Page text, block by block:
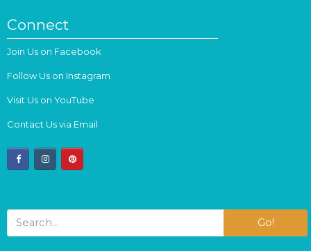
Connect
Join Us on Facebook
Follow Us on Instagram
Visit Us on YouTube
Contact Us via Email
facebookinstagrampinterest
Go!